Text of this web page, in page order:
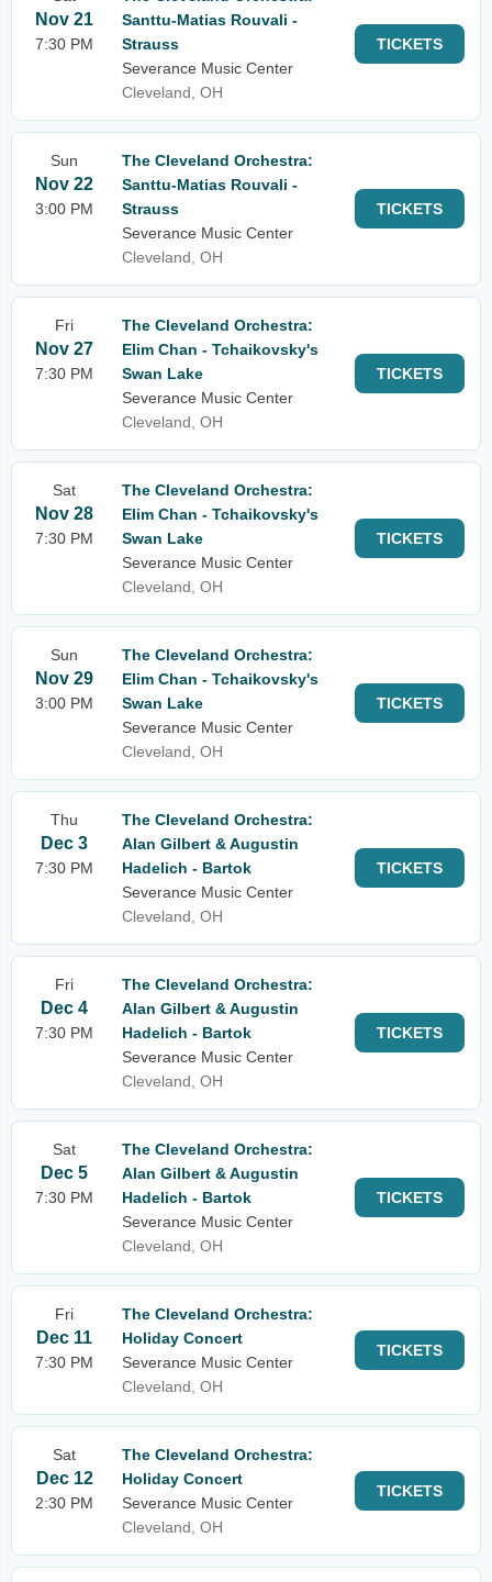
Nov 21
7:30 PM
Santtu-Matias Rouvali -
Strauss
Severance Music Center
Cleveland, OH
TICKETS
Sun
Nov 22
3:00 PM
The Cleveland Orchestra:
Santtu-Matias Rouvali -
Strauss
Severance Music Center
Cleveland, OH
TICKETS
Fri
Nov 27
7:30 PM
The Cleveland Orchestra:
Elim Chan - Tchaikovsky's
Swan Lake
Severance Music Center
Cleveland, OH
TICKETS
Sat
Nov 28
7:30 PM
The Cleveland Orchestra:
Elim Chan - Tchaikovsky's
Swan Lake
Severance Music Center
Cleveland, OH
TICKETS
Sun
Nov 29
3:00 PM
The Cleveland Orchestra:
Elim Chan - Tchaikovsky's
Swan Lake
Severance Music Center
Cleveland, OH
TICKETS
Thu
Dec 3
7:30 PM
The Cleveland Orchestra:
Alan Gilbert & Augustin
Hadelich - Bartok
Severance Music Center
Cleveland, OH
TICKETS
Fri
Dec 4
7:30 PM
The Cleveland Orchestra:
Alan Gilbert & Augustin
Hadelich - Bartok
Severance Music Center
Cleveland, OH
TICKETS
Sat
Dec 5
7:30 PM
The Cleveland Orchestra:
Alan Gilbert & Augustin
Hadelich - Bartok
Severance Music Center
Cleveland, OH
TICKETS
Fri
Dec 11
7:30 PM
The Cleveland Orchestra:
Holiday Concert
Severance Music Center
Cleveland, OH
TICKETS
Sat
Dec 12
2:30 PM
The Cleveland Orchestra:
Holiday Concert
Severance Music Center
Cleveland, OH
TICKETS